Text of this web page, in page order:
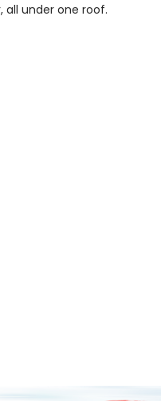
all under one roof.